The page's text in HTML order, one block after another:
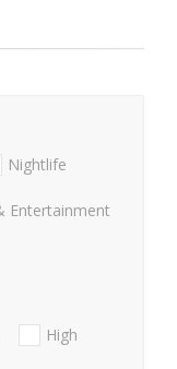
Nightlife
Entertainment
High